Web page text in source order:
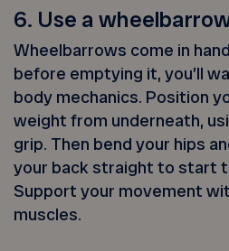
6. Use a
Wheelbarrows come in
before emptying it, you’ll
body mechanics. Position
weight from underneath,
grip. Then bend your hips
your back straight to start
Support your movement
muscles.